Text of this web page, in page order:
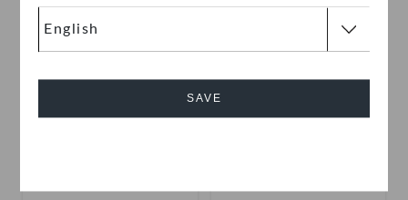
SAVE
Toddlers' Swiftwater
Toddlers' Swiftwater